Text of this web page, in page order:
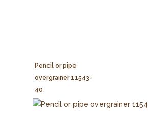
Pencil or pipe
overgrainer 11543-
40